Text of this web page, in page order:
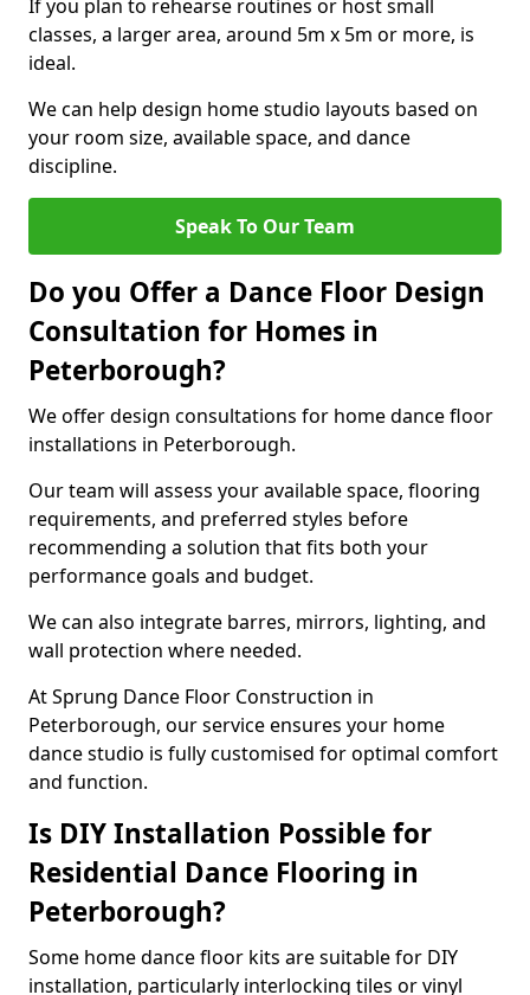
If you plan to rehearse routines or host small
classes, a larger area, around 5m x 5m or more, is
ideal.
We can help design home studio layouts based on
your room size, available space, and dance
discipline.
Speak To Our Team
Do you Offer a Dance Floor Design
Consultation for Homes in
Peterborough?
We offer design consultations for home dance floor
installations in Peterborough.
Our team will assess your available space, flooring
requirements, and preferred styles before
recommending a solution that fits both your
performance goals and budget.
We can also integrate barres, mirrors, lighting, and
wall protection where needed.
At Sprung Dance Floor Construction in
Peterborough, our service ensures your home
dance studio is fully customised for optimal comfort
and function.
Is DIY Installation Possible for
Residential Dance Flooring in
Peterborough?
Some home dance floor kits are suitable for DIY
installation, particularly interlocking tiles or vinyl